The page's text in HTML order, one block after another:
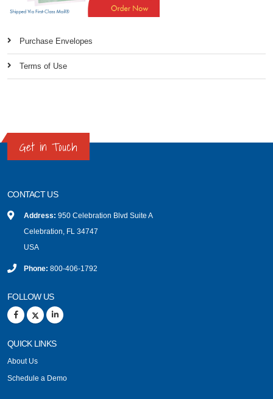
Purchase Envelopes
Terms of Use
Get in Touch
CONTACT US
Address: 950 Celebration Blvd Suite A
Celebration, FL 34747
USA
Phone: 800-406-1792
FOLLOW US
QUICK LINKS
About Us
Schedule a Demo